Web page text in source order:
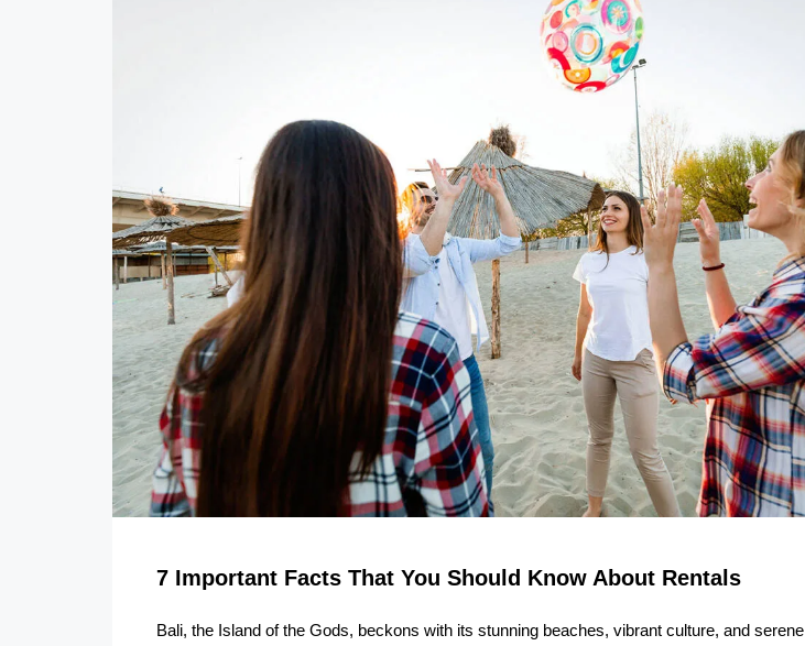
7 Important Facts That You Should Know About Rentals
Bali, the Island of the Gods, beckons with its stunning beaches, vibrant culture, and serene